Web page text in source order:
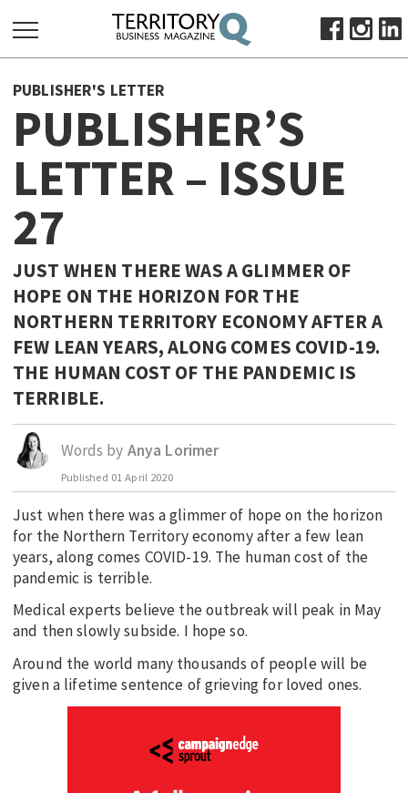
FOR:
HOME
ABOUT
SUBSCRIBE
ADVERTISE
VIEW ONLINE
BUSINESS
OCTOBER BUSINESS MONTH
MAJOR PROJECTS
RESOURCES
PRIMARY INDUSTRY
INFRASTRUCTURE
EDUCATION
INDIGENOUS AFFAIRS
BLAK BUSINESS
INNOVATION
TRAVEL
CURRENT ISSUE
MY ACCOUNT
PUBLISHER'S LETTER
PUBLISHER’S
LETTER – ISSUE
27
JUST WHEN THERE WAS A GLIMMER OF
HOPE ON THE HORIZON FOR THE
NORTHERN TERRITORY ECONOMY AFTER A
FEW LEAN YEARS, ALONG COMES COVID-19.
THE HUMAN COST OF THE PANDEMIC IS
TERRIBLE.
Words by Anya Lorimer
Published 01 April 2020
Just when there was a glimmer of hope on the horizon
for the Northern Territory economy after a few lean
years, along comes COVID-19. The human cost of the
pandemic is terrible.
Medical experts believe the outbreak will peak in May
and then slowly subside. I hope so.
Around the world many thousands of people will be
given a lifetime sentence of grieving for loved ones.